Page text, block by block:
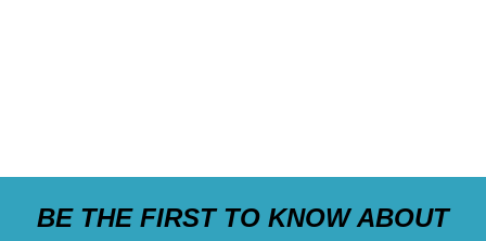
BE THE FIRST TO KNOW ABOUT